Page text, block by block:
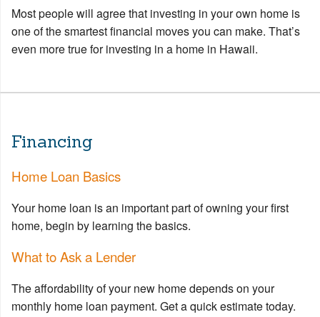
Most people will agree that investing in your own home is
one of the smartest financial moves you can make. That’s
even more true for investing in a home in Hawaii.
Financing
Home Loan Basics
Your home loan is an important part of owning your first
home, begin by learning the basics.
What to Ask a Lender
The affordability of your new home depends on your
monthly home loan payment. Get a quick estimate today.